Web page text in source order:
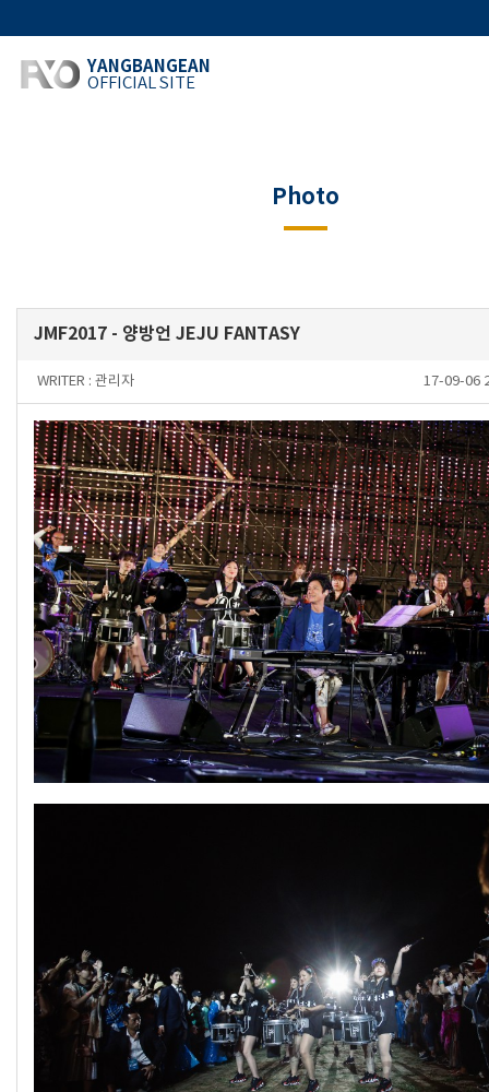
YANGBANGEAN
OFFICIAL SITE
Photo
JMF2017 - 양방언 JEJU FANTASY
WRITER : 관리자 17-09-06